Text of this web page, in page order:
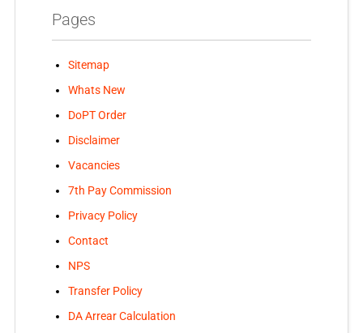
Pages
Sitemap
Whats New
DoPT Order
Disclaimer
Vacancies
7th Pay Commission
Privacy Policy
Contact
NPS
Transfer Policy
DA Arrear Calculation